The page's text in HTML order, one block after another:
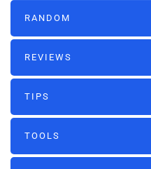
RANDOM
REVIEWS
TIPS
TOOLS